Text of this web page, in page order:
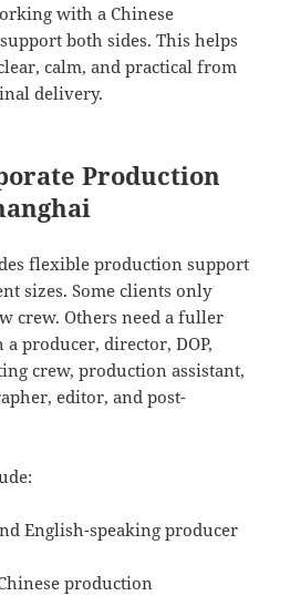
with a Chinese
both sides. This helps
calm, and practical from
delivery.
Production
flexible production support
sizes. Some clients only
crew. Others need a fuller
producer, director, DOP,
crew, production assistant,
editor, and post-
English-speaking producer
production